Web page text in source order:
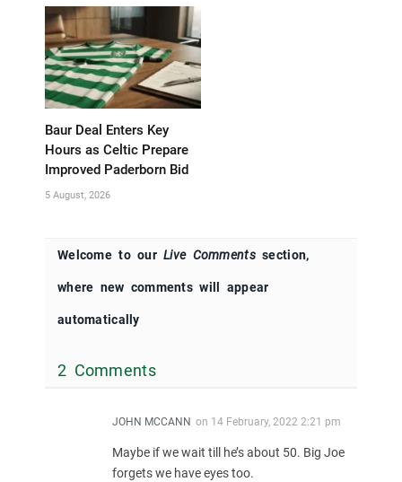
Baur Deal Enters Key
Hours as Celtic Prepare
Improved Paderborn Bid
5 August, 2026
Welcome to ourLive Commentssection,
where new comments will appear
automatically
2 Comments
JOHN MCCANN on 14 February, 2022 2:21 pm
Maybe if we wait till he’s about 50. Big Joe
forgets we have eyes too.